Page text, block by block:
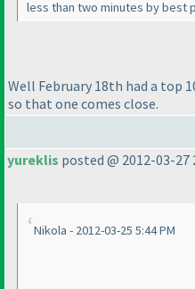
less than two minutes by best
Well February 18th had a top
so that one comes close.
yureklis posted @ 2012-03-27
Nikola - 2012-03-25 5:44 PM